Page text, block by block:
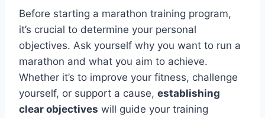
Before starting a marathon training program,
it’s crucial to determine your personal
objectives. Ask yourself why you want to run a
marathon and what you aim to achieve.
Whether it’s to improve your fitness, challenge
yourself, or support a cause, establishing
clear objectives will guide your training